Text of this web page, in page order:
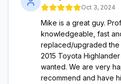
Oct 3, 2024
Mike is a great guy.
knowledgeable, fast
replaced/upgraded the
2015 Toyota
wanted. We are very
recommend and have